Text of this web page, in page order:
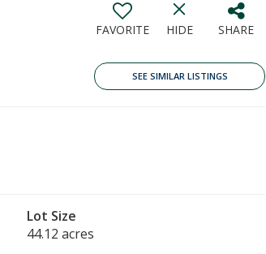
FAVORITE HIDE SHARE
SEE SIMILAR LISTINGS
Lot Size
44.12 acres